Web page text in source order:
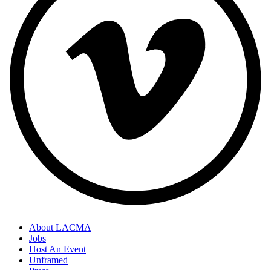
About LACMA
Jobs
Host An Event
Unframed